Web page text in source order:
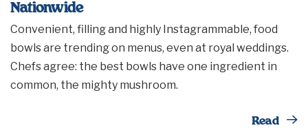
Nationwide
Convenient, filling and highly Instagrammable, food
bowls are trending on menus, even at royal weddings.
Chefs agree: the best bowls have one ingredient in
common, the mighty mushroom.
Read